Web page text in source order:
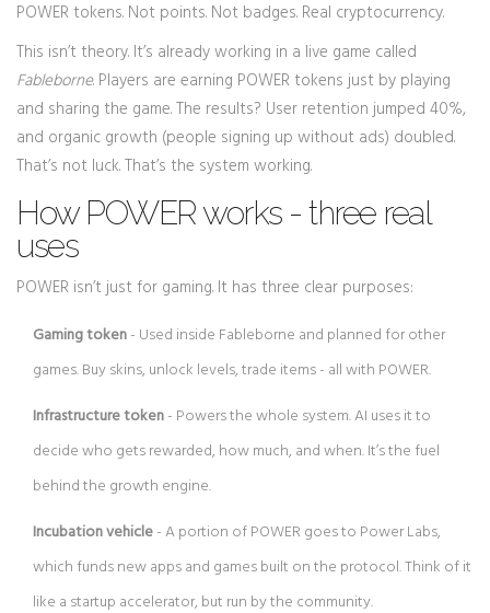
POWER tokens. Not points. Not badges. Real cryptocurrency.
This isn’t theory. It’s already working in a live game called
Fableborne. Players are earning POWER tokens just by playing
and sharing the game. The results? User retention jumped 40%,
and organic growth (people signing up without ads) doubled.
That’s not luck. That’s the system working.
How POWER works - three real
uses
POWER isn’t just for gaming. It has three clear purposes:
Gaming token- Used inside Fableborne and planned for other
games. Buy skins, unlock levels, trade items - all with POWER.
Infrastructure token- Powers the whole system. AI uses it to
decide who gets rewarded, how much, and when. It’s the fuel
behind the growth engine.
Incubation vehicle- A portion of POWER goes to Power Labs,
which funds new apps and games built on the protocol. Think of it
like a startup accelerator, but run by the community.